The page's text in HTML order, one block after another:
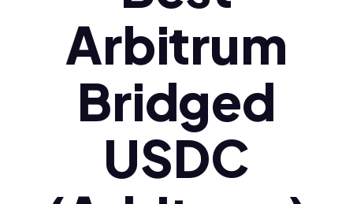
Polski (pl)
Ελληνικά (el)Arbitrum
Bridged
USDC